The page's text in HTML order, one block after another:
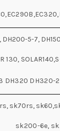
DH200-5-7,
130,
DH320 DH320-
sk70rs,
sk200-6e,